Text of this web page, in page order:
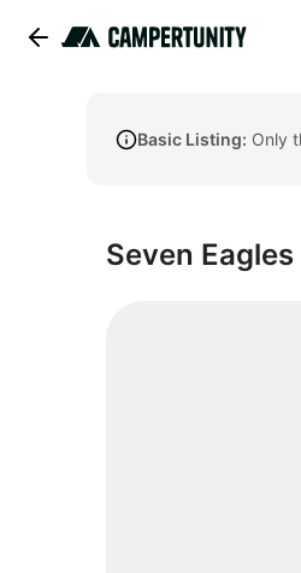
Basic Listing: Only
Seven